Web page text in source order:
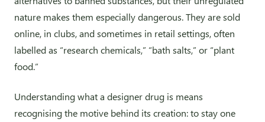
nature makes them especially dangerous. They are sold
online, in clubs, and sometimes in retail settings, often
labelled as “research chemicals,” “bath salts,” or “plant
food.”
Understanding what a designer drug is means
recognising the motive behind its creation: to stay one